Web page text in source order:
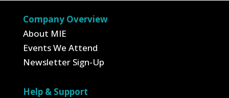
Company Overview
About MIE
Events We Attend
Newsletter Sign-Up
Help & Support